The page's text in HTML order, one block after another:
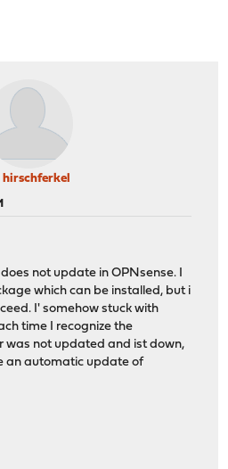
hirschferkel
not update in OPNsense. I
which can be installed, but i
I' somehow stuck with
time I recognize the
was not updated and ist down,
an automatic update of